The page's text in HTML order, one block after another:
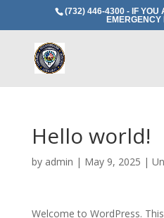
(732) 446-4300 - IF YOU
Hello world!
by admin | May 9, 2025 |
Welcome to WordPress.